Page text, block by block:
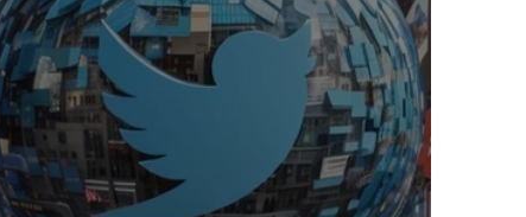
Features
tara
Trademarks